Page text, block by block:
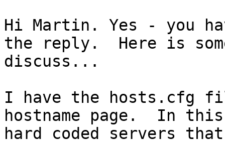
Hi Martin. Yes - you
the reply.  Here is
discuss...
I have the hosts.cfg
hostname page.  In
hard coded servers